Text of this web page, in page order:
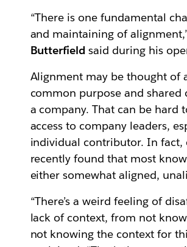
“There is one fundamental
and maintaining of
Butterfield said during his
Alignment may be thought of
common purpose and shared
a company. That can be hard
access to company leaders,
individual contributor. In fact,
recently found that most
either somewhat aligned,
“There’s a weird feeling of
lack of context, from not
not knowing the context for